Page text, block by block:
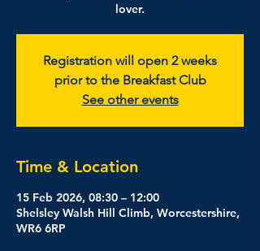
lover.
Registration will open 2 weeks
prior to the Breakfast Club
See other events
Time & Location
15 Feb 2026, 08:30 – 12:00
Shelsley Walsh Hill Climb, Worcestershire,
WR6 6RP